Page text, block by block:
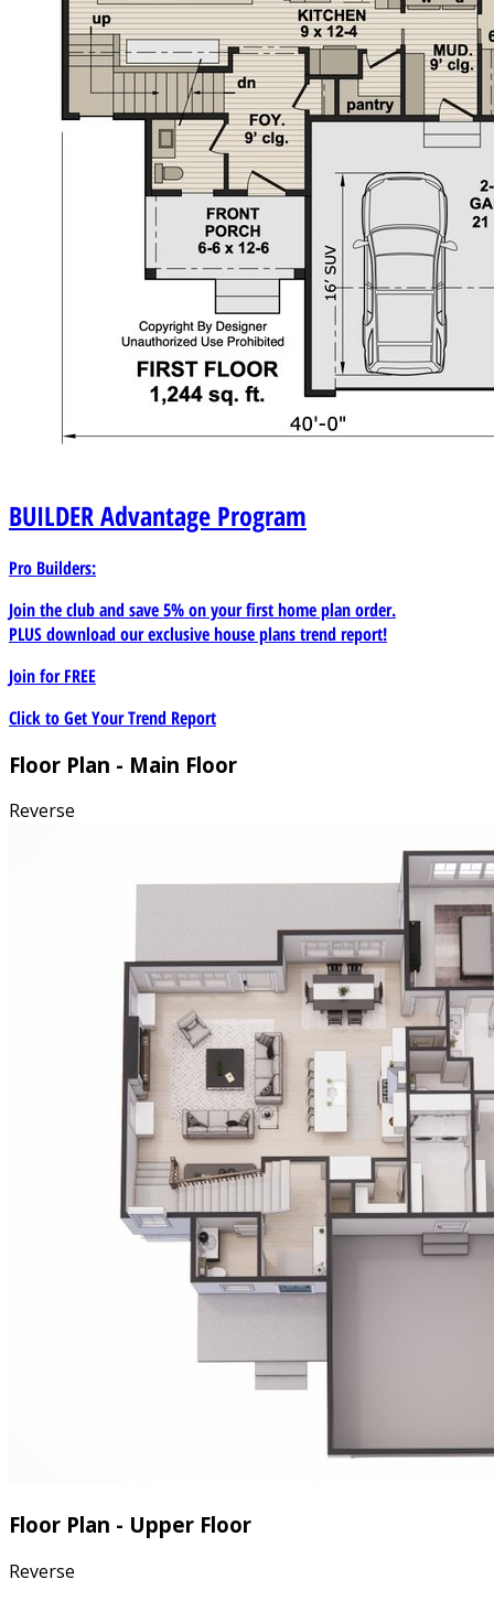
BUILDERAdvantage Program
Pro Builders:
Join the club and save 5% on your first home plan order.
PLUS download our exclusive house plans trend report!
Join forFREE
Click to Get Your Trend Report
Floor Plan - Main Floor
Reverse
Floor Plan - Upper Floor
Reverse